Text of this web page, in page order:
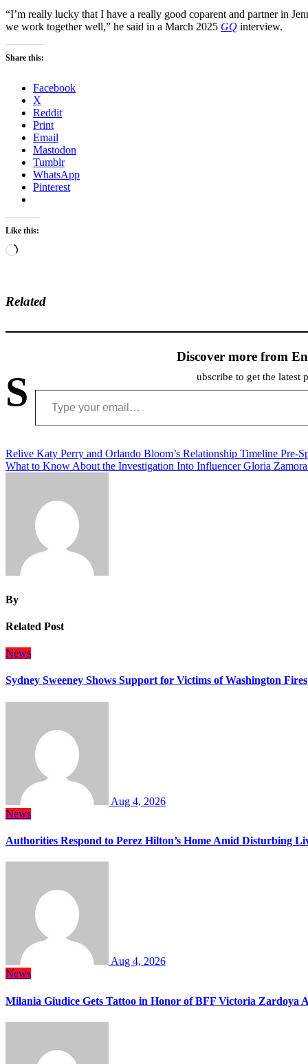
“I’m really lucky that I have a really good coparent and partner in
we work together well,” he said in a March 2025 GQ interview.
Share this:
Facebook
X
Reddit
Print
Email
Mastodon
Tumblr
WhatsApp
Pinterest
Like this:
Loading…
Related
Discover more from
S ubscribe to get the latest
Type your email…
Post
navigation
Relive Katy Perry and Orlando Bloom’s Relationship Timeline Pre-
What to Know About the Investigation Into Influencer Gloria
By
Related Post
News
Sydney Sweeney Shows Support for Victims of Washington Fires
Aug 4, 2026
News
Authorities Respond to Perez Hilton’s Home Amid Disturbing
Aug 4, 2026
News
Milania Giudice Gets Tattoo in Honor of BFF Victoria Zardoya